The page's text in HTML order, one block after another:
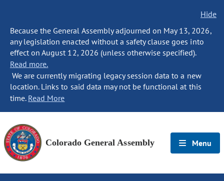
Hide
Because the General Assembly adjourned on May 13, 2026,
any legislation enacted without a safety clause goes into
effect on August 12, 2026 (unless otherwise specified).
Read more.
We are currently migrating legacy session data to a new
location. Links to said data may not be functional at this
time. Read More
Colorado General Assembly Menu